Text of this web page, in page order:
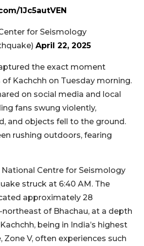
1Jc5autVEN
for Seismology
April 22, 2025
the exact moment
Kachchh on Tuesday morning.
on social media and local
fans swung violently,
and objects fell to the ground.
rushing outdoors, fearing
Centre for Seismology
struck at 6:40 AM. The
approximately 28
of Bhachau, at a depth
being in India’s highest
Zone V, often experiences such